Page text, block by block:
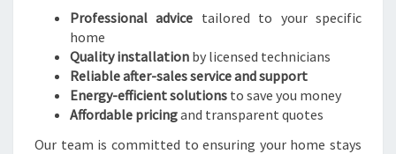
Professional advice tailored to your specific
home
Quality installation by licensed technicians
Reliable after-sales service and support
Energy-efficient solutions to save you money
Affordable pricingand transparent quotes
Our team is committed to ensuring your home stays